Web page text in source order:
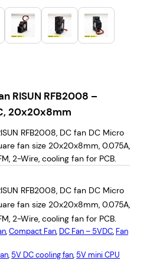
RISUN RFB2008 –
20x20x8mm
RFB2008, DC fan DC Micro
fan size 20x20x8mm, 0.075A,
2-Wire, cooling fan for PCB.
RFB2008, DC fan DC Micro
fan size 20x20x8mm, 0.075A,
2-Wire, cooling fan for PCB.
, Compact Fan, DC Fan – 5VDC, Fan
, 5V DC cooling fan, 5V mini CPU